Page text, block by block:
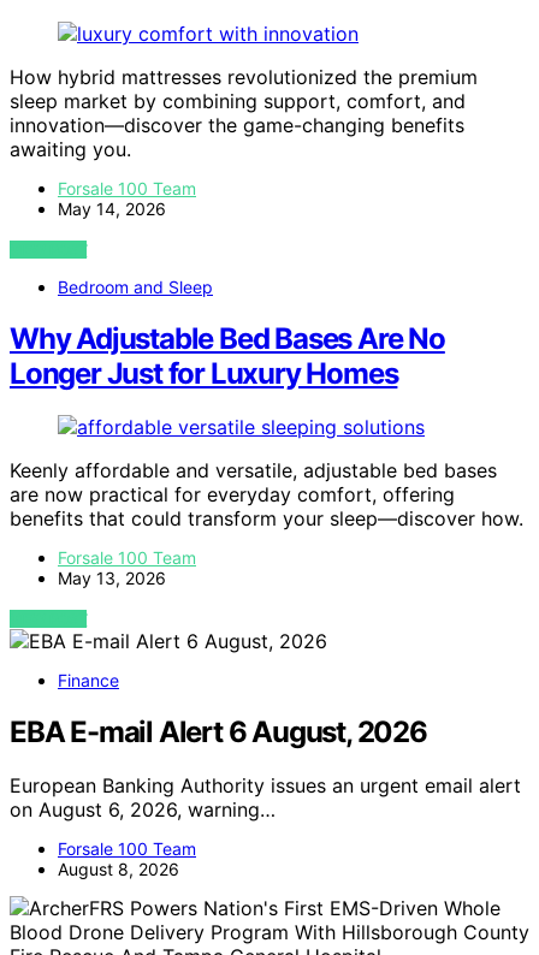
How hybrid mattresses revolutionized the premium
sleep market by combining support, comfort, and
innovation—discover the game-changing benefits
awaiting you.
Forsale 100 Team
May 14, 2026
VIEW POST
Bedroom and Sleep
Why Adjustable Bed Bases Are No
Longer Just for Luxury Homes
Keenly affordable and versatile, adjustable bed bases
are now practical for everyday comfort, offering
benefits that could transform your sleep—discover how.
Forsale 100 Team
May 13, 2026
VIEW POST
Finance
EBA E-mail Alert 6 August, 2026
European Banking Authority issues an urgent email alert
on August 6, 2026, warning…
Forsale 100 Team
August 8, 2026